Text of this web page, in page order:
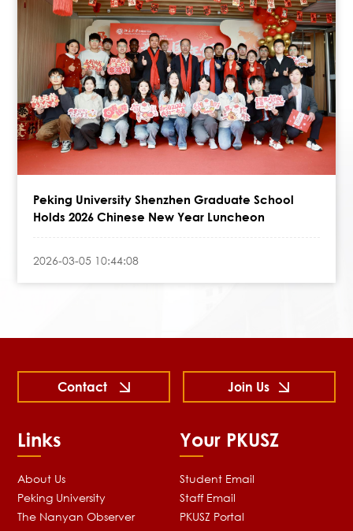
Peking University Shenzhen Graduate School
Holds 2026 Chinese New Year Luncheon
2026-03-05 10:44:08
Links
About Us
Peking University
The Nanyan Observer
Your PKUSZ
Student Email
Staff Email
PKUSZ Portal
Contact Join Us